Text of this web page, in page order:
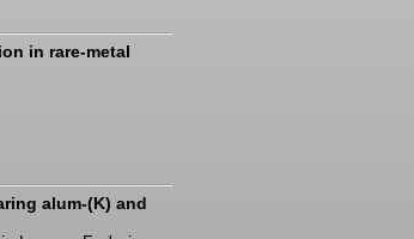
in rare-metal
alum-(K) and